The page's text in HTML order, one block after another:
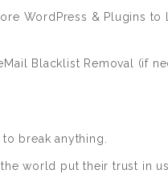
WordPress & Plugins to
Blacklist Removal (if
break anything.
world put their trust in